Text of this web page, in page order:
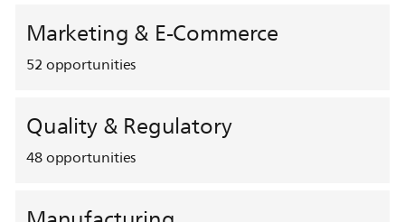
Marketing & E-Commerce
52opportunities
Quality & Regulatory
48opportunities